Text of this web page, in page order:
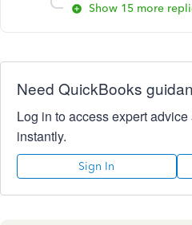
Show 15 more
Need QuickBooks
Log in to access expert
instantly.
Sign In